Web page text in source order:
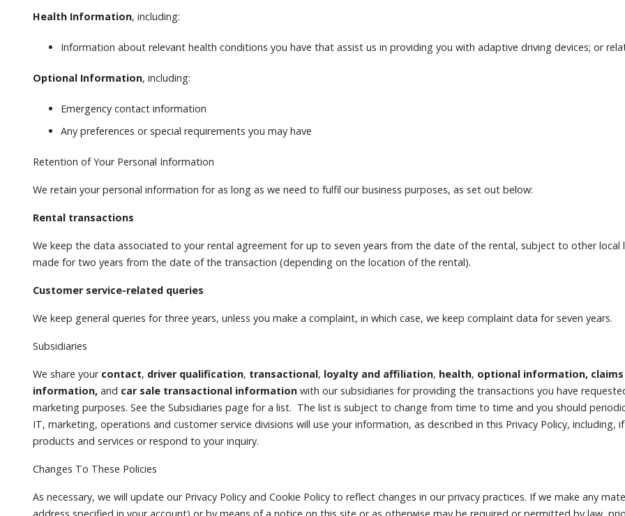
Health Information, including:
Information about relevant health conditions you have that assist us in providing you with adaptive driving devices; or
Optional Information, including:
Emergency contact information
Any preferences or special requirements you may have
Retention of Your Personal Information
We retain your personal information for as long as we need to fulfil our business purposes, as set out below:
Rental transactions
We keep the data associated to your rental agreement for up to seven years from the date of the rental, subject to other local
made for two years from the date of the transaction (depending on the location of the rental).
Customer service-related queries
We keep general queries for three years, unless you make a complaint, in which case, we keep complaint data for seven years.
Subsidiaries
We share your contact, driver qualification, transactional, loyalty and affiliation, health, optional information,
information, and car sale transactional information with our subsidiaries for providing the transactions you have
marketing purposes. See the Subsidiaries page for a list. The list is subject to change from time to time and you should
IT, marketing, operations and customer service divisions will use your information, as described in this Privacy Policy,
products and services or respond to your inquiry.
Changes To These Policies
As necessary, we will update our Privacy Policy and Cookie Policy to reflect changes in our privacy practices. If we make any